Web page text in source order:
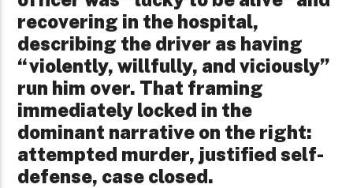
recovering in the hospital,
describing the driver as having
“violently, willfully, and viciously”
run him over. That framing
immediately locked in the
dominant narrative on the right:
attempted murder, justified self-
defense, case closed.